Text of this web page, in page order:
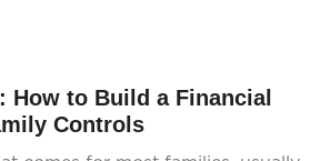
How to Build a Financial
Controls